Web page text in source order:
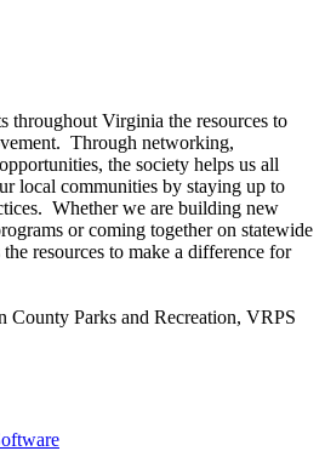
throughout Virginia the resources to
Through networking,
the society helps us all
local communities by staying up to
Whether we are building new
or coming together on statewide
resources to make a difference for
County Parks and Recreation, VRPS